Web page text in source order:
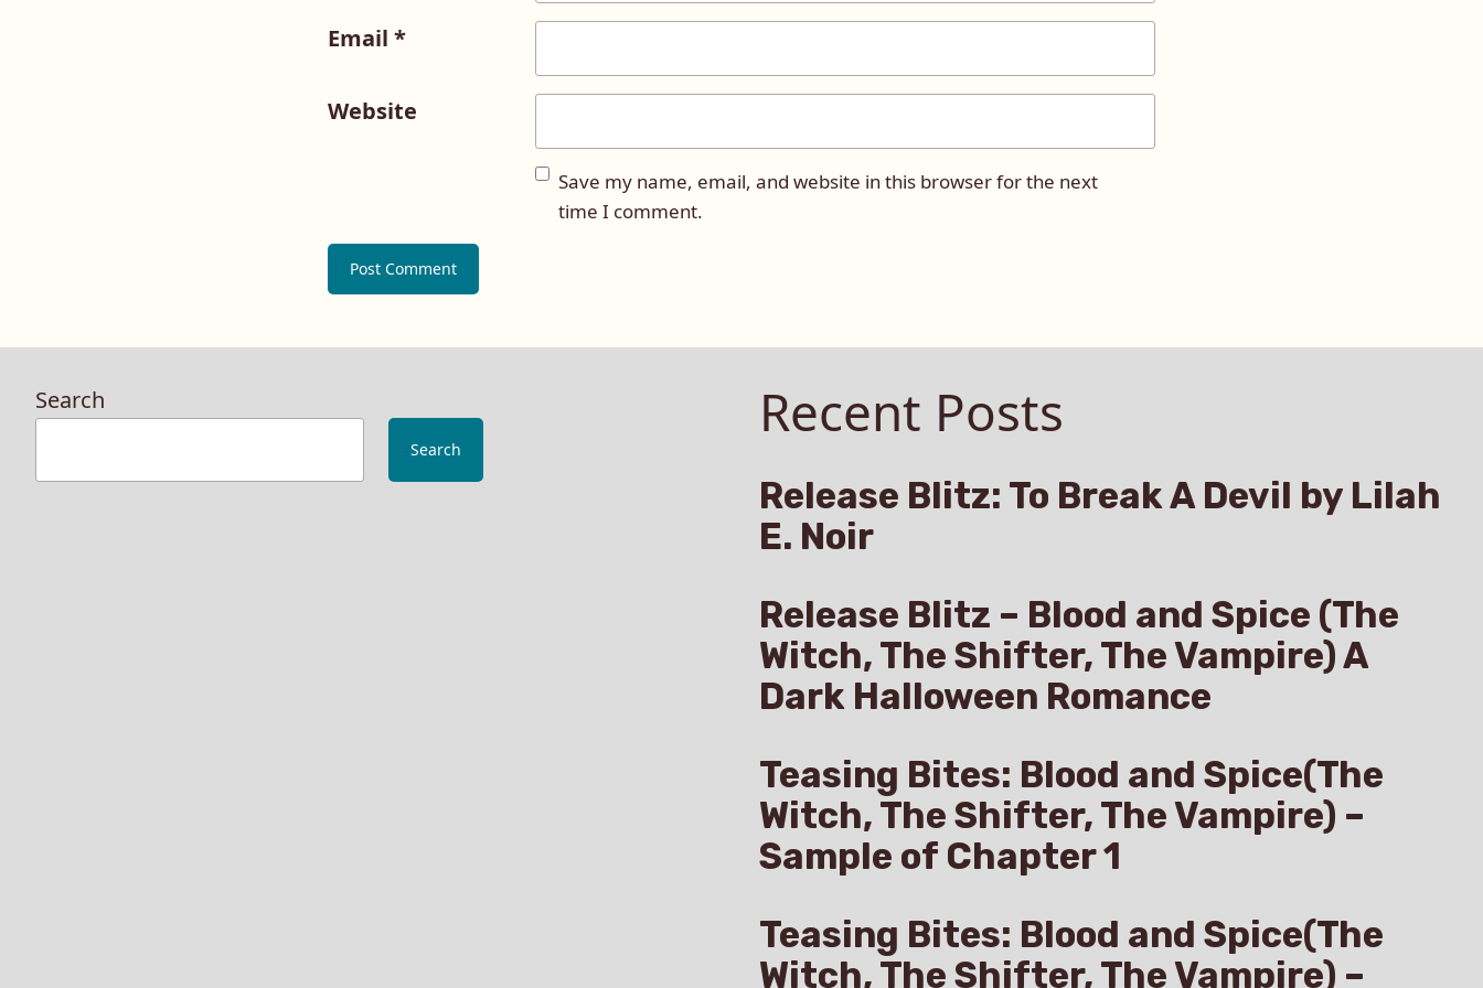
Email *
Website
Save my name, email, and website in this browser for the next
time I comment.
Search
Search
Recent Posts
Release Blitz: To Break A Devil by Lilah
E. Noir
Release Blitz – Blood and Spice (The
Witch, The Shifter, The Vampire) A
Dark Halloween Romance
Teasing Bites: Blood and Spice(The
Witch, The Shifter, The Vampire) –
Sample of Chapter 1
Teasing Bites: Blood and Spice(The
Witch, The Shifter, The Vampire) –